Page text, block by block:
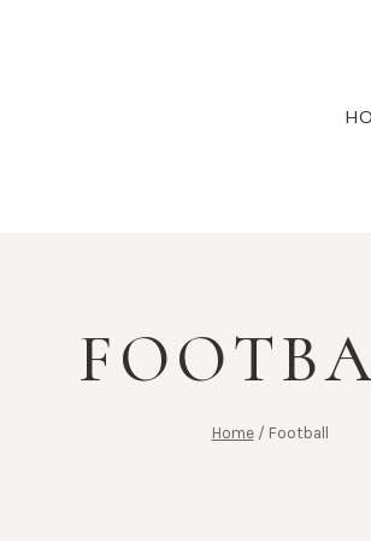
Home / Football